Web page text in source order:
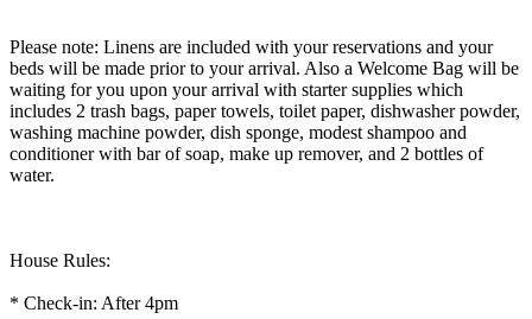
Please note: Linens are included with your reservations and your
beds will be made prior to your arrival. Also a Welcome Bag will be
waiting for you upon your arrival with starter supplies which
includes 2 trash bags, paper towels, toilet paper, dishwasher powder,
washing machine powder, dish sponge, modest shampoo and
conditioner with bar of soap, make up remover, and 2 bottles of
water.
House Rules:
* Check-in: After 4pm